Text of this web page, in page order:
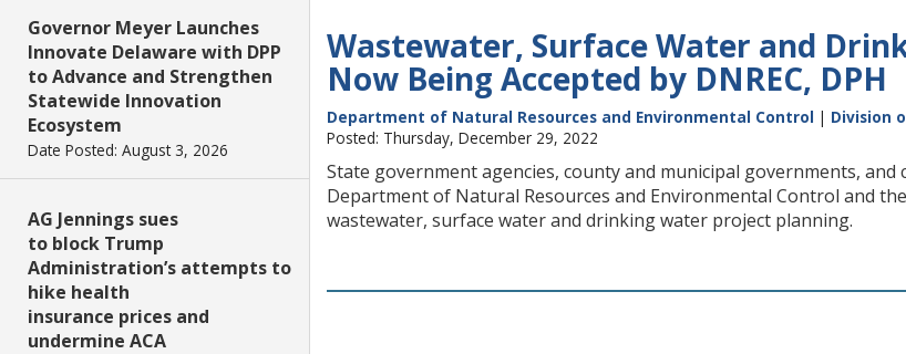
Governor Meyer Launches
Innovate Delaware with DPP
to Advance and Strengthen
Statewide Innovation
Ecosystem
Date Posted: August 3, 2026
AG Jennings sues
to block Trump
Administration’s attempts to
hike health
insurance prices and
undermine ACA
Wastewater, Surface Water and
Now Being Accepted by DNREC, DPH
Department of Natural Resources and Environmental Control | Division
Posted: Thursday, December 29, 2022
State government agencies, county and municipal governments,
Department of Natural Resources and Environmental Control and
wastewater, surface water and drinking water project planning.